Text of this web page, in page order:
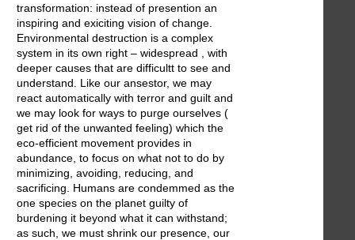
transformation: instead of presention an
inspiring and exiciting vision of change.
Environmental destruction is a complex
system in its own right – widespread , with
deeper causes that are difficultt to see and
understand. Like our ansestor, we may
react automatically with terror and guilt and
we may look for ways to purge ourselves (
get rid of the unwanted feeling) which the
eco-efficient movement provides in
abundance, to focus on what not to do by
minimizing, avoiding, reducing, and
sacrificing. Humans are condemmed as the
one species on the planet guilty of
burdening it beyond what it can withstand;
as such, we must shrink our presence, our